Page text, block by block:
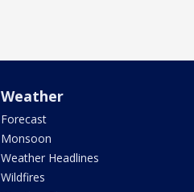
Weather
Forecast
Monsoon
Weather Headlines
Wildfires